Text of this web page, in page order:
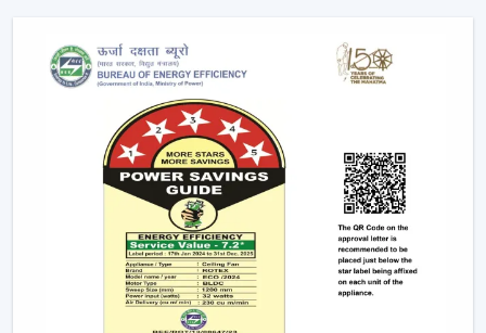
Advanced Features Of Remote Control
Ceiling Fans
Modern remote fans have various functions that make
use of the fans more comfortable and convenient.
Multiple Speed Settings:The fan speed may be
easily adjusted by the users to their comfort level
and weather conditions.
Timer & Sleep Mode:The fan can be programmed
to switch off after a given duration. The speed of the
sleep mode slowly diminishes with a comfortable